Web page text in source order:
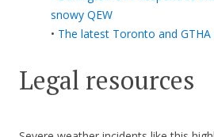
snowy QEW
• The latest Toronto and GTHA
Legal resources